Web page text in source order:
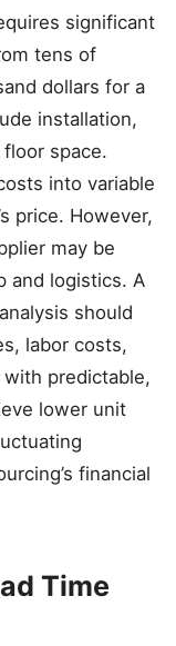
significant
tens of
dollars for a
installation,
space.
into variable
price. However,
may be
and logistics. A
should
labor costs,
predictable,
lower unit
financial
Time